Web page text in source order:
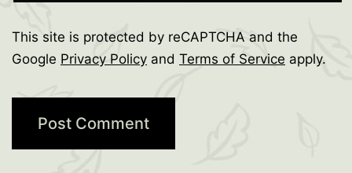
This site is protected by reCAPTCHA and the
Google Privacy Policy and Terms of Service apply.